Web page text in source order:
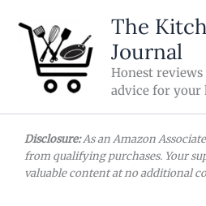
content
The
Journal
Honest
advice for your
Disclosure:As an Amazon
from qualifying purchases. Your
valuable content at no additional